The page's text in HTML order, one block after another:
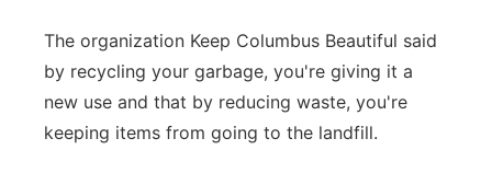
The organization Keep Columbus Beautiful said
by recycling your garbage, you're giving it a
new use and that by reducing waste, you're
keeping items from going to the landfill.